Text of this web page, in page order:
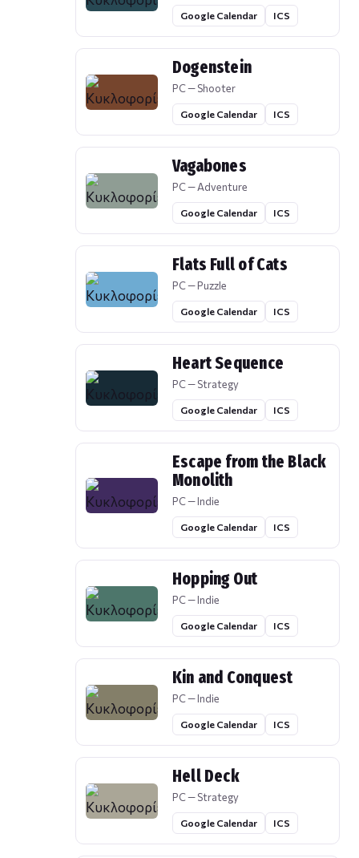
Google Calendar ICS
Dogenstein
PC — Shooter
Google Calendar ICS
Vagabones
PC — Adventure
Google Calendar ICS
Flats Full of Cats
PC — Puzzle
Google Calendar ICS
Heart Sequence
PC — Strategy
Google Calendar ICS
Escape from the Black
Monolith
PC — Indie
Google Calendar ICS
Hopping Out
PC — Indie
Google Calendar ICS
Kin and Conquest
PC — Indie
Google Calendar ICS
Hell Deck
PC — Strategy
Google Calendar ICS